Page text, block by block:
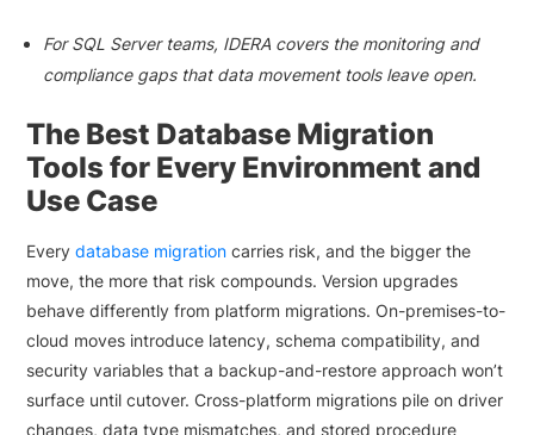
For SQL Server teams, IDERA covers the monitoring and
compliance gaps that data movement tools leave open.
The Best Database Migration
Tools for Every Environment and
Use Case
Everydatabase migration carries risk, and the bigger the
move, the more that risk compounds. Version upgrades
behave differently from platform migrations. On-premises-to-
cloud moves introduce latency, schema compatibility, and
security variables that a backup-and-restore approach won’t
surface until cutover. Cross-platform migrations pile on driver
changes, data type mismatches, and stored procedure